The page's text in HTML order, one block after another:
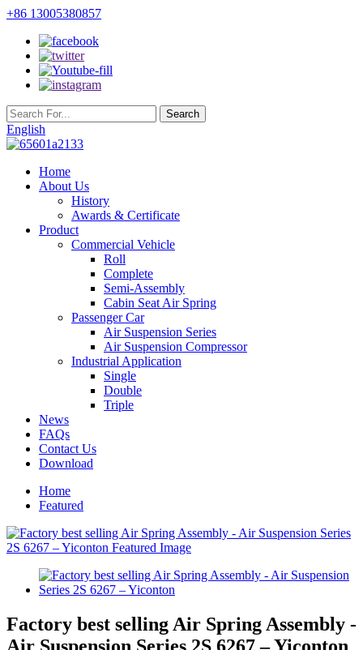
+86 13005380857
English
Home
About Us
History
Awards & Certificate
Product
Commercial Vehicle
Roll
Complete
Semi-Assembly
Cabin Seat Air Spring
Passenger Car
Air Suspension Series
Air Suspension Compressor
Industrial Application
Single
Double
Triple
News
FAQs
Contact Us
Download
Home
Featured
Factory best selling Air Spring Assembly -